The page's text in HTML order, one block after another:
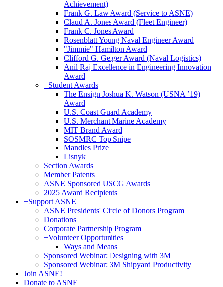
Achievement)
Frank G. Law Award (Service to ASNE)
Claud A. Jones Award (Fleet Engineer)
Frank C. Jones Award
Rosenblatt Young Naval Engineer Award
"Jimmie" Hamilton Award
Clifford G. Geiger Award (Naval Logistics)
Anil Raj Excellence in Engineering Innovation
Award
+Student Awards
The Ensign Joshua K. Watson (USNA ’19)
Award
U.S. Coast Guard Academy
U.S. Merchant Marine Academy
MIT Brand Award
SOSMRC Top Snipe
Mandles Prize
Lisnyk
Section Awards
Member Patents
ASNE Sponsored USCG Awards
2025 Award Recipients
+Support ASNE
ASNE Presidents' Circle of Donors Program
Donations
Corporate Partnership Program
+Volunteer Opportunities
Ways and Means
Sponsored Webinar: Designing with 3M
Sponsored Webinar: 3M Shipyard Productivity
Join ASNE!
Donate to ASNE